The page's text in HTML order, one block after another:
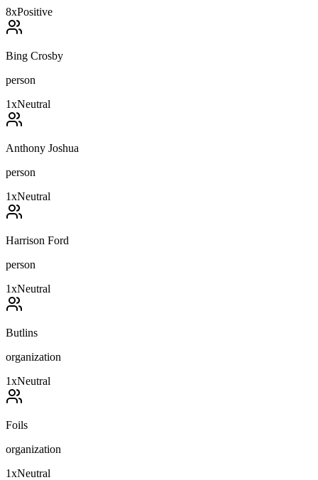
8xPositive
Bing Crosby
person
1xNeutral
Anthony Joshua
person
1xNeutral
Harrison Ford
person
1xNeutral
Butlins
organization
1xNeutral
Foils
organization
1xNeutral